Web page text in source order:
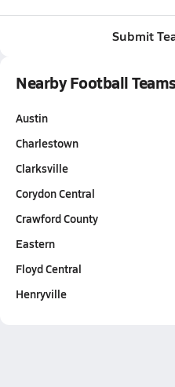
Submit
Nearby Football
Austin
Charlestown
Clarksville
Corydon Central
Crawford County
Eastern
Floyd Central
Henryville